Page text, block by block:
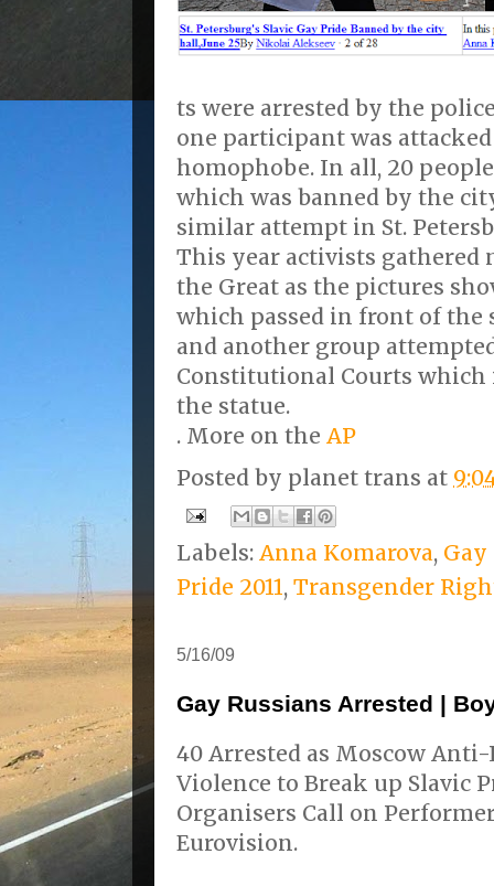
ts were arrested by the
one participant was
homophobe. In all, 20
which was banned by the
similar attempt in St.
This year activists gathered
the Great as the pictures
which passed in front of the
and another group
Constitutional Courts which
the statue.
. More on the AP
Posted by planet trans at
Labels: Anna Komarova, Gay
Pride 2011, Transgender
5/16/09
Gay Russians Arrested |
40 Arrested as Moscow
Violence to Break up Slavic
Organisers Call on
Eurovision.